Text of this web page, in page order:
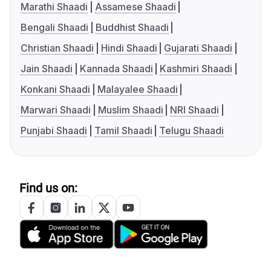
Marathi Shaadi
Assamese Shaadi
Bengali Shaadi
Buddhist Shaadi
Christian Shaadi
Hindi Shaadi
Gujarati Shaadi
Jain Shaadi
Kannada Shaadi
Kashmiri Shaadi
Konkani Shaadi
Malayalee Shaadi
Marwari Shaadi
Muslim Shaadi
NRI Shaadi
Punjabi Shaadi
Tamil Shaadi Telugu Shaadi
Find us on: